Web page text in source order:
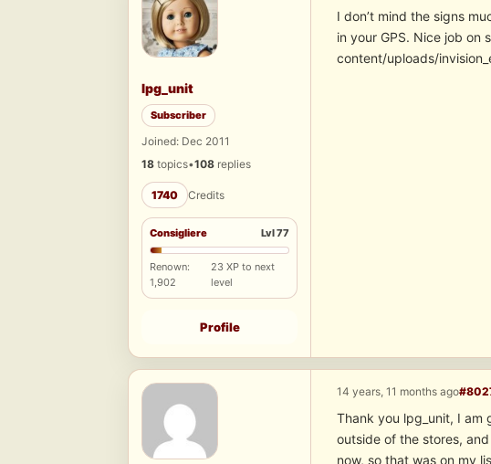
lpg_unit
Subscriber
Joined: Dec 2011
18 topics•108 replies
1740 Credits
Consigliere Lvl 77
Renown:
1,902
23 XP to next
level
Profile
I don’t mind the signs
in your GPS. Nice job on
content/uploads/
14 years, 11 months ago
Thank you lpg_unit, I am
outside of the stores,
now, so that was on my